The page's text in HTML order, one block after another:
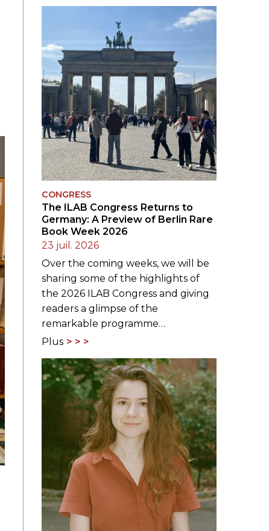
BRESLAUER
ARCHIVES DU PRIX
BRESLAUER
CONGRESS
The ILAB Congress Returns to
Germany: A Preview of Berlin Rare
Book Week 2026
23 juil. 2026
Over the coming weeks, we will be
sharing some of the highlights of
the 2026 ILAB Congress and giving
readers a glimpse of the
remarkable programme…
Plus